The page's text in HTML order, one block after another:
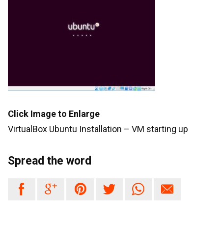
Click Image to Enlarge
VirtualBox Ubuntu Installation – VM starting up
Spread the word
     